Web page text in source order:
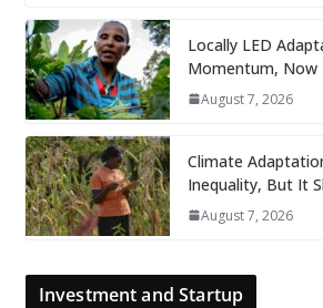
Locally LED
Momentum, Now
August 7, 2026
Climate
Inequality, But It
August 7, 2026
Investment and Startup